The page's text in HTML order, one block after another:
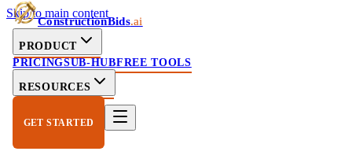
Skip to main content
ConstructionBids.ai
PRODUCT
PRICINGSUB-HUBFREE TOOLS
RESOURCES
GET STARTED